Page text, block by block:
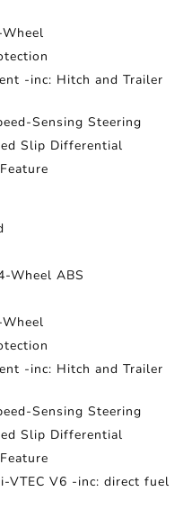
-inc: Hitch and Trailer
Sensing Steering
Slip Differential
Wheel ABS
-inc: Hitch and Trailer
Sensing Steering
Slip Differential
VTEC V6 -inc: direct fuel